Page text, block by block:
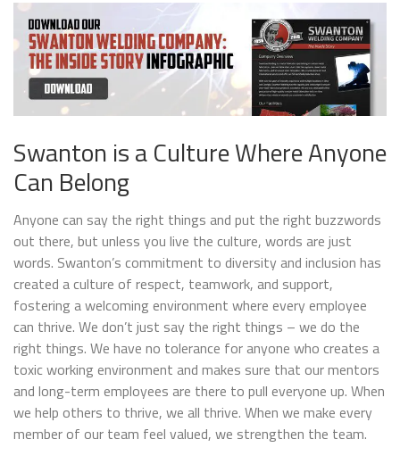
Swanton is a Culture Where Anyone
Can Belong
Anyone can say the right things and put the right buzzwords
out there, but unless you live the culture, words are just
words. Swanton’s commitment to diversity and inclusion has
created a culture of respect, teamwork, and support,
fostering a welcoming environment where every employee
can thrive. We don’t just say the right things – we do the
right things. We have no tolerance for anyone who creates a
toxic working environment and makes sure that our mentors
and long-term employees are there to pull everyone up. When
we help others to thrive, we all thrive. When we make every
member of our team feel valued, we strengthen the team.